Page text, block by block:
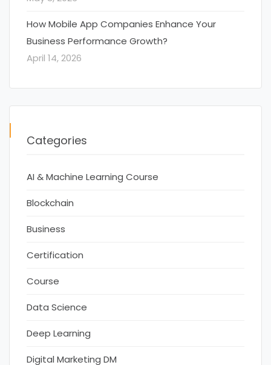
How Mobile App Companies Enhance Your
Business Performance Growth?
April 14, 2026
Categories
AI & Machine Learning Course
Blockchain
Business
Certification
Course
Data Science
Deep Learning
Digital Marketing DM